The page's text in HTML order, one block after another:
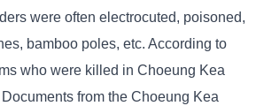
were often electrocuted, poisoned,
bamboo poles, etc. According to
who were killed in Choeung Kea
from the Choeung Kea